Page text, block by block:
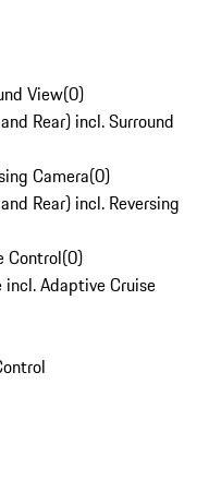
View(0)
Rear) incl. Surround
Camera(0)
Rear) incl. Reversing
Control(0)
incl. Adaptive Cruise